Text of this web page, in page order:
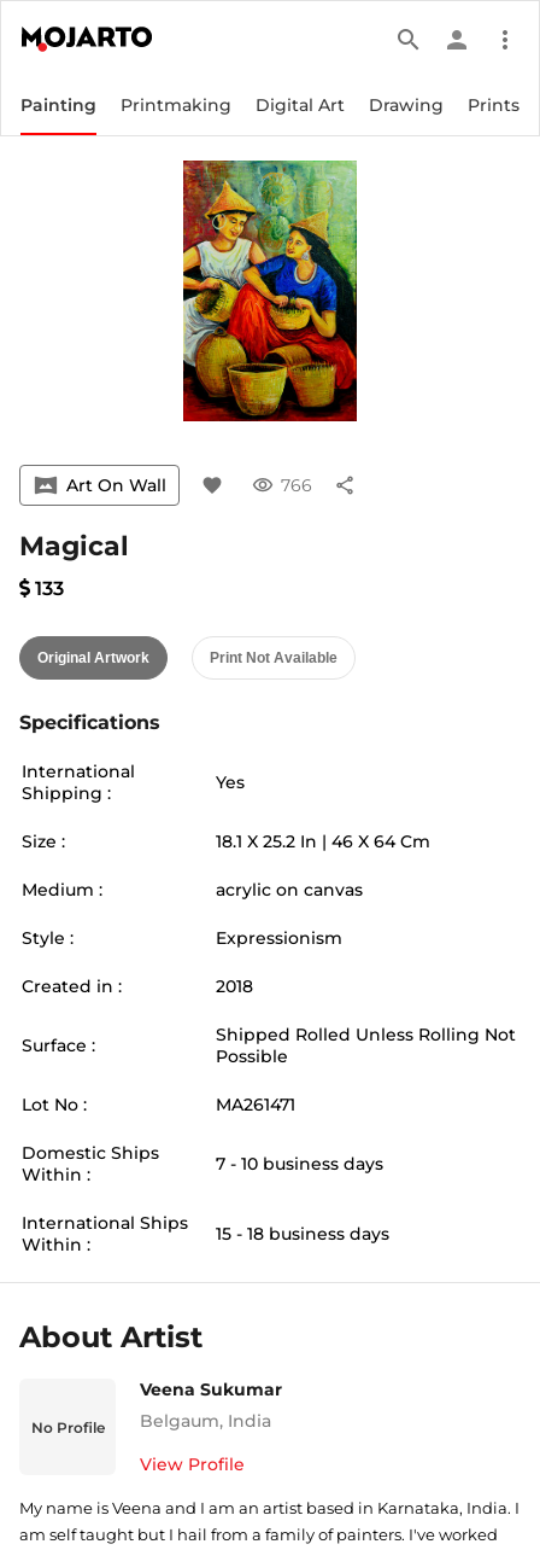
search person more_vert
Painting Printmaking Digital Art Drawing Prints
vrpano Art On Wall favorite visibility 766 share
Magical
133
Original Artwork Print Not Available
Specifications
International
Shipping :
Yes
Size : 18.1 X 25.2 In | 46 X 64 Cm
Medium : acrylic on canvas
Style : Expressionism
Created in : 2018
Surface :
Shipped Rolled Unless Rolling Not
Possible
Lot No : MA261471
Domestic Ships
Within :
7 - 10 business days
International Ships
Within :
15 - 18 business days
About Artist
No Profile
Veena Sukumar
Belgaum, India
View Profile
My name is Veena and I am an artist based in Karnataka, India. I
am self taught but I hail from a family of painters. I've worked